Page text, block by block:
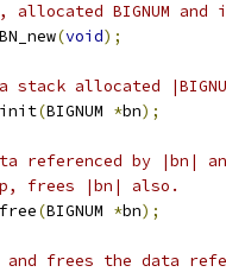
allocated BIGNUM
BN_new(void);
allocated
(BIGNUM *bn);
referenced by |bn|
frees |bn| also.
(BIGNUM *bn);
and frees the data